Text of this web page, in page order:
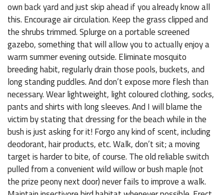
own back yard and just skip ahead if you already know all
this. Encourage air circulation. Keep the grass clipped and
the shrubs trimmed. Splurge on a portable screened
gazebo, something that will allow you to actually enjoy a
warm summer evening outside. Eliminate mosquito
breeding habit, regularly drain those pools, buckets, and
long standing puddles. And don’t expose more flesh than
necessary. Wear lightweight, light coloured clothing, socks,
pants and shirts with long sleeves. And I will blame the
victim by stating that dressing for the beach while in the
bush is just asking for it! Forgo any kind of scent, including
deodorant, hair products, etc. Walk, don’t sit; a moving
target is harder to bite, of course. The old reliable switch
pulled from a convenient wild willow or bush maple (not
the prize peony next door) never fails to improve a walk.